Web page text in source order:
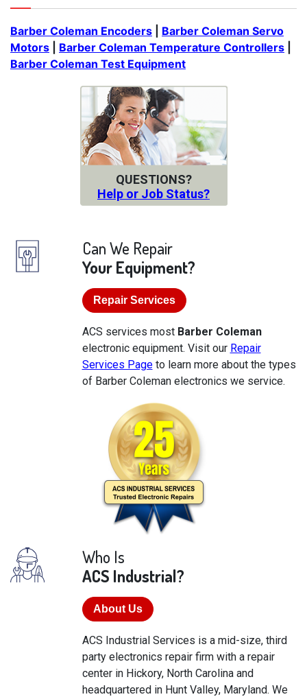
Barber Coleman Encoders
Barber Coleman Servo
Motors
Barber Coleman Temperature Controllers
Barber Coleman Test Equipment
QUESTIONS?
Help or Job Status?
Can We Repair
Your Equipment?
Repair Services
ACS services most Barber Coleman
electronic equipment. Visit our Repair
Services Pageto learn more about the types
of Barber Coleman electronics we service.
Who Is
ACS Industrial?
About Us
ACS Industrial Services is a mid-size, third
party electronics repair firm with a repair
center in Hickory, North Carolina and
headquartered in Hunt Valley, Maryland. We